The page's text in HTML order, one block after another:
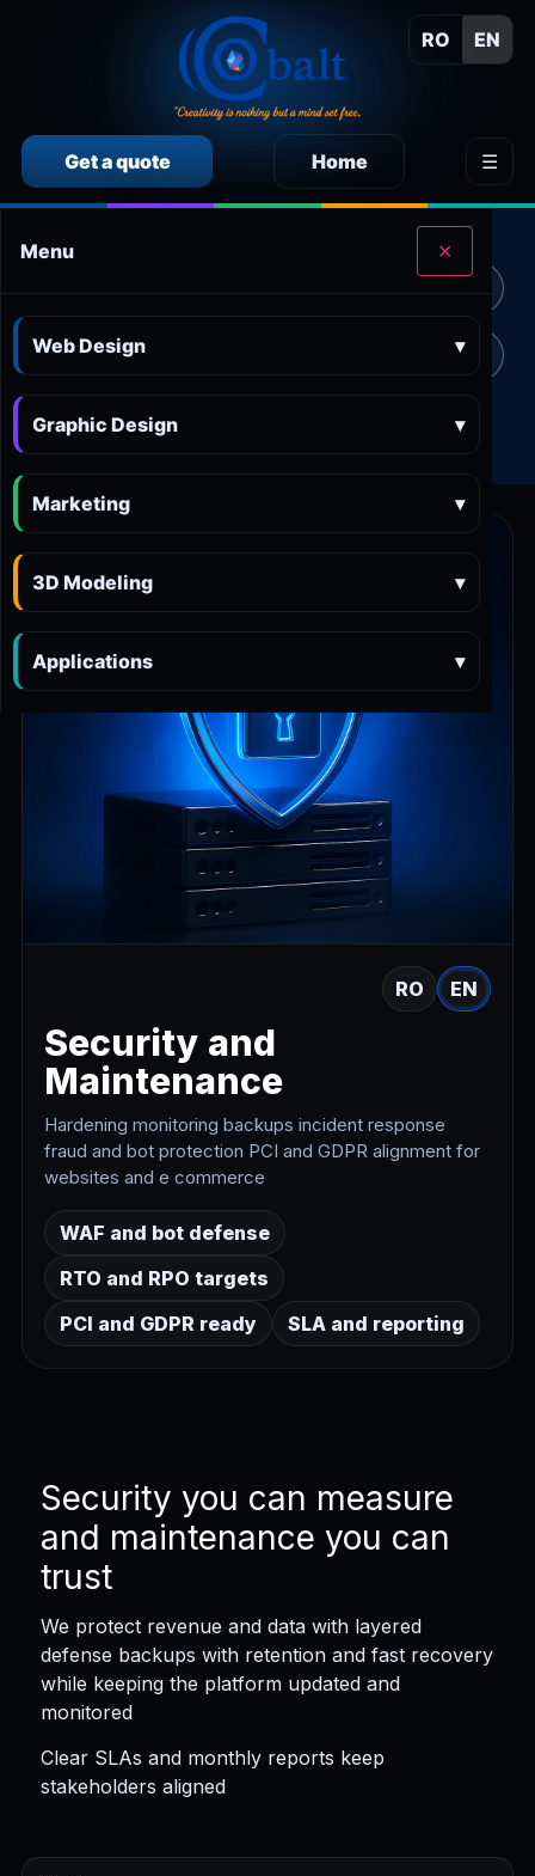
RO EN
Get a quote Home ☰
Menu ✕
Web Design ▾
Graphic Design ▾
Marketing ▾
3D Modeling ▾
Applications ▾
CALCULEAZĂ SINGUR PREȚUL SERVICIILOR
Calculator preț Marketing online Calculator preț 3D and AR
Calculator preț Aplicații
RO EN
Security and
Maintenance
Hardening monitoring backups incident response
fraud and bot protection PCI and GDPR alignment for
websites and e commerce
WAF and bot defense
RTO and RPO targets
PCI and GDPR ready
SLA and reporting
Security you can measure
and maintenance you can
trust
We protect revenue and data with layered
defense backups with retention and fast recovery
while keeping the platform updated and
monitored
Clear SLAs and monthly reports keep
stakeholders aligned